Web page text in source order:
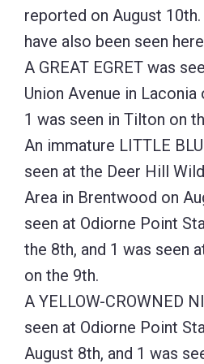
reported on August 10th.
have also been seen
A GREAT EGRET was
Union Avenue in Laconia
1 was seen in Tilton on
An immature LITTLE
seen at the Deer Hill
Area in Brentwood on
seen at Odiorne Point
the 8th, and 1 was seen
on the 9th.
A YELLOW-CROWNED
seen at Odiorne Point
August 8th, and 1 was